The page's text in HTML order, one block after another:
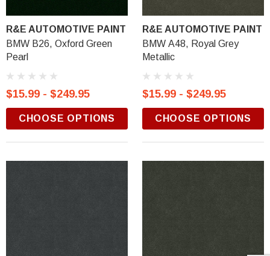
R&E AUTOMOTIVE PAINT
BMW B26, Oxford Green
Pearl
$15.99 - $249.95
CHOOSE OPTIONS
R&E AUTOMOTIVE PAINT
BMW A48, Royal Grey
Metallic
$15.99 - $249.95
CHOOSE OPTIONS